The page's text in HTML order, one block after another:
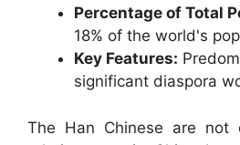
Percentage of Total
18% of the world's
Key Features:
significant diaspora
The Han Chinese are not